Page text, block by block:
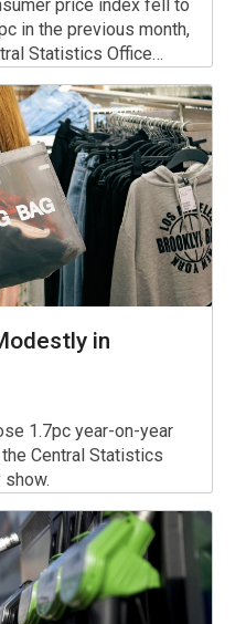
price index fell to
in the previous month,
Statistics Office
in
1.7pc year-on-year
Central Statistics
show.